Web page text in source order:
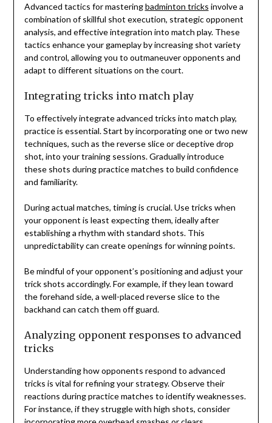
Advanced tactics for masteringbadminton tricks involve a
combination of skillful shot execution, strategic opponent
analysis, and effective integration into match play. These
tactics enhance your gameplay by increasing shot variety
and control, allowing you to outmaneuver opponents and
adapt to different situations on the court.
Integrating tricks into match play
To effectively integrate advanced tricks into match play,
practice is essential. Start by incorporating one or two new
techniques, such as the reverse slice or deceptive drop
shot, into your training sessions. Gradually introduce
these shots during practice matches to build confidence
and familiarity.
During actual matches, timing is crucial. Use tricks when
your opponent is least expecting them, ideally after
establishing a rhythm with standard shots. This
unpredictability can create openings for winning points.
Be mindful of your opponent’s positioning and adjust your
trick shots accordingly. For example, if they lean toward
the forehand side, a well-placed reverse slice to the
backhand can catch them off guard.
Analyzing opponent responses to advanced
tricks
Understanding how opponents respond to advanced
tricks is vital for refining your strategy. Observe their
reactions during practice matches to identify weaknesses.
For instance, if they struggle with high shots, consider